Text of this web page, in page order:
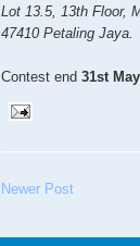
Lot 13.5, 13th Floor,
47410 Petaling Jaya.
Contest end 31st
Newer Post